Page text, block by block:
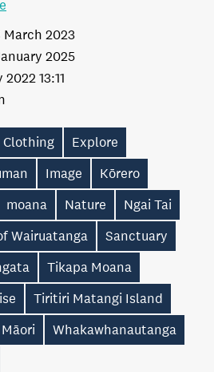
March 2023
2022 13:11
2025
Clothing
Explore
Image
Kōrero
moana Nature
Ngai Tai
Wairuatanga
Sanctuary
Tikapa Moana
Tiritiri Matangi Island
Whakawhanautanga